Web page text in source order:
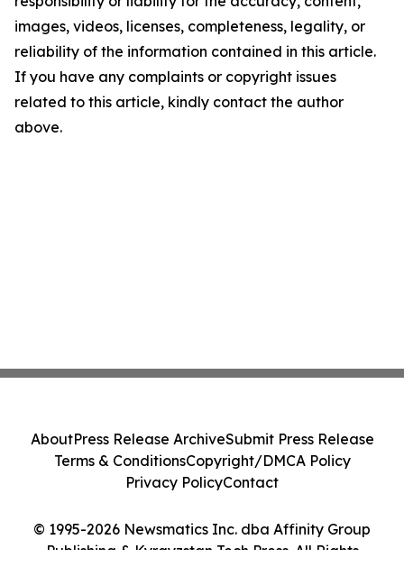
images, videos, licenses, completeness, legality, or
reliability of the information contained in this article.
If you have any complaints or copyright issues
related to this article, kindly contact the author
above.
© 1995-2026 Newsmatics Inc. dba Affinity Group
Publishing & Kyrgyzstan Tech Press. All Rights
AboutPress Release ArchiveSubmit Press Release
Terms & ConditionsCopyright/DMCA Policy
Privacy PolicyContact